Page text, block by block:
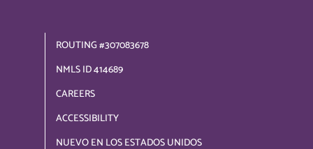
ROUTING #307083678
NMLS ID 414689
CAREERS
ACCESSIBILITY
NUEVO EN LOS ESTADOS UNIDOS